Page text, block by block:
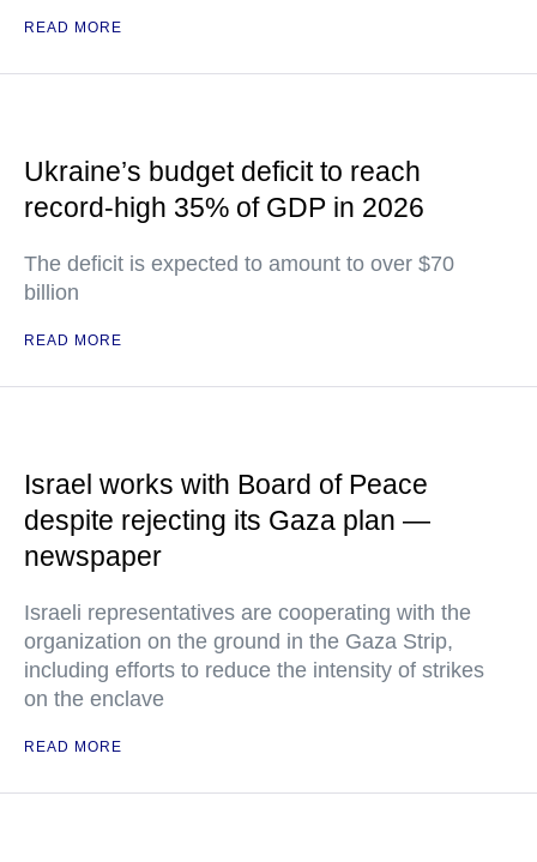
READ MORE
Ukraine’s budget deficit to reach
record-high 35% of GDP in 2026
The deficit is expected to amount to over $70
billion
READ MORE
Israel works with Board of Peace
despite rejecting its Gaza plan —
newspaper
Israeli representatives are cooperating with the
organization on the ground in the Gaza Strip,
including efforts to reduce the intensity of strikes
on the enclave
READ MORE